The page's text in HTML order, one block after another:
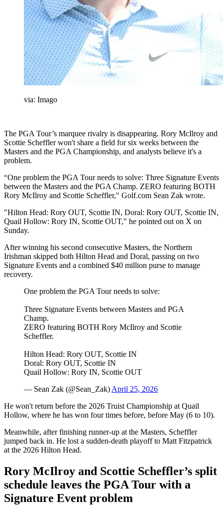
via: Imago
The PGA Tour’s marquee rivalry is disappearing. Rory McIlroy and
Scottie Scheffler won't share a field for six weeks between the
Masters and the PGA Championship, and analysts believe it's a
problem.
“One problem the PGA Tour needs to solve: Three Signature Events
between the Masters and the PGA Champ. ZERO featuring BOTH
Rory McIlroy and Scottie Scheffler," Golf.com Sean Zak wrote.
"Hilton Head: Rory OUT, Scottie IN, Doral: Rory OUT, Scottie IN,
Quail Hollow: Rory IN, Scottie OUT," he pointed out on X on
Sunday.
After winning his second consecutive Masters, the Northern
Irishman skipped both Hilton Head and Doral, passing on two
Signature Events and a combined $40 million purse to manage
recovery.
One problem the PGA Tour needs to solve:
Three Signature Events between Masters and PGA
Champ.
ZERO featuring BOTH Rory McIlroy and Scottie
Scheffler.
Hilton Head: Rory OUT, Scottie IN
Doral: Rory OUT, Scottie IN
Quail Hollow: Rory IN, Scottie OUT
— Sean Zak (@Sean_Zak) April 25, 2026
He won't return before the 2026 Truist Championship at Quail
Hollow, where he has won four times before, before May (6 to 10).
Meanwhile, after finishing runner-up at the Masters, Scheffler
jumped back in. He lost a sudden-death playoff to Matt Fitzpatrick
at the 2026 Hilton Head.
Rory McIlroy and Scottie Scheffler’s split
schedule leaves the PGA Tour with a
Signature Event problem